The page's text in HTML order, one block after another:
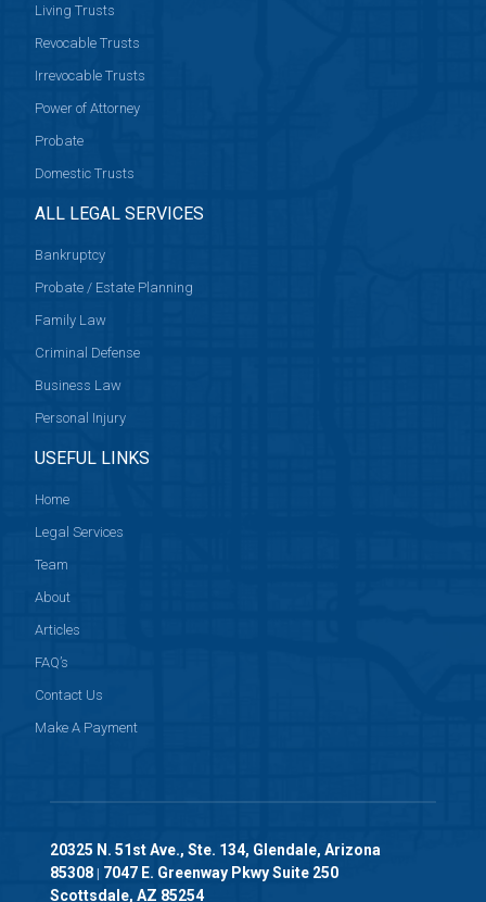
Living Trusts
Revocable Trusts
Irrevocable Trusts
Power of Attorney
Probate
Domestic Trusts
ALL LEGAL SERVICES
Bankruptcy
Probate / Estate Planning
Family Law
Criminal Defense
Business Law
Personal Injury
USEFUL LINKS
Home
Legal Services
Team
About
Articles
FAQ’s
Contact Us
Make A Payment
20325 N. 51st Ave., Ste. 134, Glendale, Arizona
85308| 7047 E. Greenway Pkwy Suite 250
Scottsdale, AZ 85254